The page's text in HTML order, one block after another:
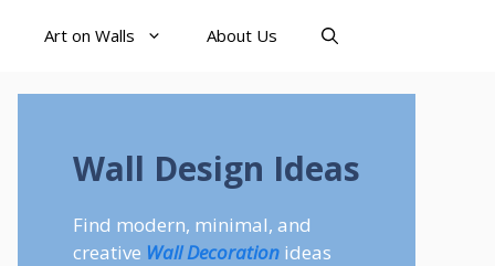
Art on Walls About Us
Wall Design Ideas
Find modern, minimal, and
creative Wall Decoration ideas